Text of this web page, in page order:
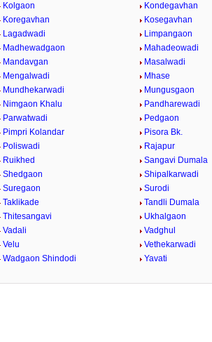
Kolgaon
Kondegavhan
Koregavhan
Kosegavhan
Lagadwadi
Limpangaon
Madhewadgaon
Mahadeowadi
Mandavgan
Masalwadi
Mengalwadi
Mhase
Mundhekarwadi
Mungusgaon
Nimgaon Khalu
Pandharewadi
Parwatwadi
Pedgaon
Pimpri Kolandar
Pisora Bk.
Poliswadi
Rajapur
Ruikhed
Sangavi Dumala
Shedgaon
Shipalkarwadi
Suregaon
Surodi
Taklikade
Tandli Dumala
Thitesangavi
Ukhalgaon
Vadali
Vadghul
Velu
Vethekarwadi
Wadgaon Shindodi
Yavati